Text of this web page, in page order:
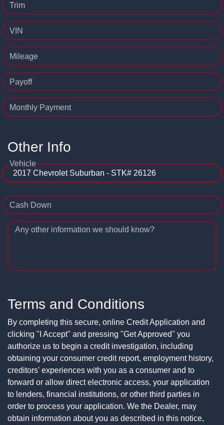
Trim
VIN
Mileage
Payoff
Monthly Payment
Other Info
Vehicle
Cash Down
Any other information we should know?
Terms and Conditions
By completing this secure, online Credit Application and
clicking "I Accept" and pressing "Get Approved" you
authorize us to begin a credit investigation, including
obtaining your consumer credit report, employment history,
creditors' experiences with you as a consumer and to
forward or allow direct electronic access, your application
to lenders, financial institutions, or other third parties in
order to process your application. We the Dealer, may
obtain information about you as described in this notice,